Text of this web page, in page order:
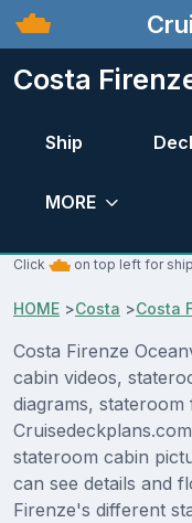
Costa
Ship
MORE
Click on top left for
HOME >Costa >Costa
Costa Firenze
cabin videos,
diagrams,
stateroom cabin
can see details and
Firenze's different